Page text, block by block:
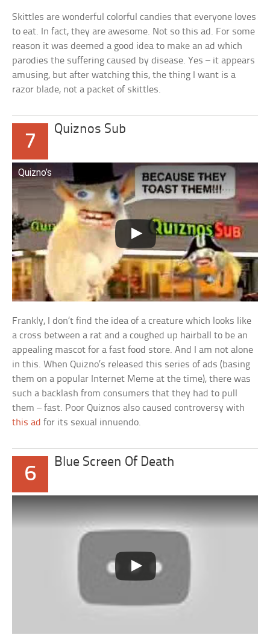
Skittles are wonderful colorful candies that everyone loves
to eat. In fact, they are awesome. Not so this ad. For some
reason it was deemed a good idea to make an ad which
parodies the suffering caused by disease. Yes – it appears
amusing, but after watching this, the thing I want is a
razor blade, not a packet of skittles.
7
Quiznos Sub
Quizno’s
Frankly, I don’t find the idea of a creature which looks like
a cross between a rat and a coughed up hairball to be an
appealing mascot for a fast food store. And I am not alone
in this. When Quizno’s released this series of ads (basing
them on a popular Internet Meme at the time), there was
such a backlash from consumers that they had to pull
them – fast. Poor Quiznos also caused controversy with
this ad for its sexual innuendo.
6
Blue Screen Of Death